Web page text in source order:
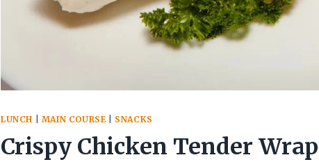
LUNCH MAIN COURSE| SNACKS
Crispy Chicken Tender